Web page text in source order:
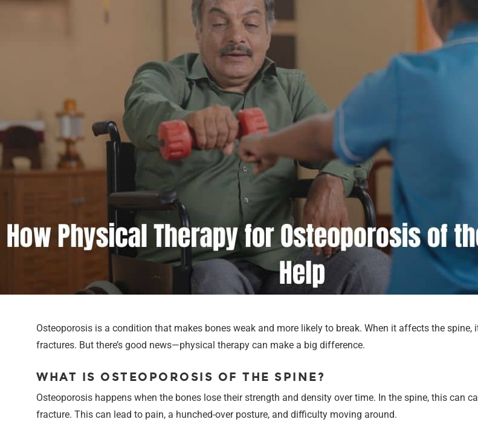
Osteoporosis is a condition that makes bones weak and more likely to break. When it affects the
fractures. But there’s good news—physical therapy can make a big difference.
WHAT IS OSTEOPOROSIS OF THE SPINE?
Osteoporosis happens when the bones lose their strength and density over time. In the spine, this can
fracture. This can lead to pain, a hunched-over posture, and difficulty moving around.